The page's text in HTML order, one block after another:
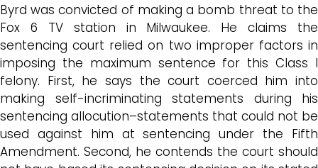
Byrd was convicted of making a bomb threat to the
Fox 6 TV station in Milwaukee. He claims the
sentencing court relied on two improper factors in
imposing the maximum sentence for this Class I
felony. First, he says the court coerced him into
making self-incriminating statements during his
sentencing allocution–statements that could not be
used against him at sentencing under the Fifth
Amendment. Second, he contends the court should